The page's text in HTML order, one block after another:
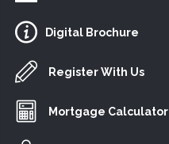
Digital Brochure
Register With Us
Mortgage Calculator